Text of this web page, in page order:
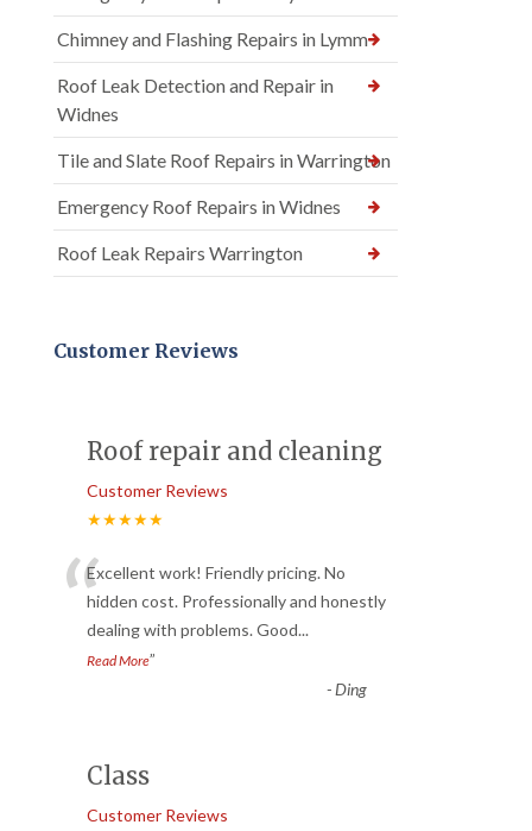
Chimney and Flashing Repairs in Lymm
Roof Leak Detection and Repair in
Widnes
Tile and Slate Roof Repairs in Warrington
Emergency Roof Repairs in Widnes
Roof Leak Repairs Warrington
Customer Reviews
Roof repair and cleaning
Customer Reviews
★★★★★
“Excellent work! Friendly pricing. No
hidden cost. Professionally and honestly
dealing with problems. Good...
Read More”
-Ding
Class
Customer Reviews